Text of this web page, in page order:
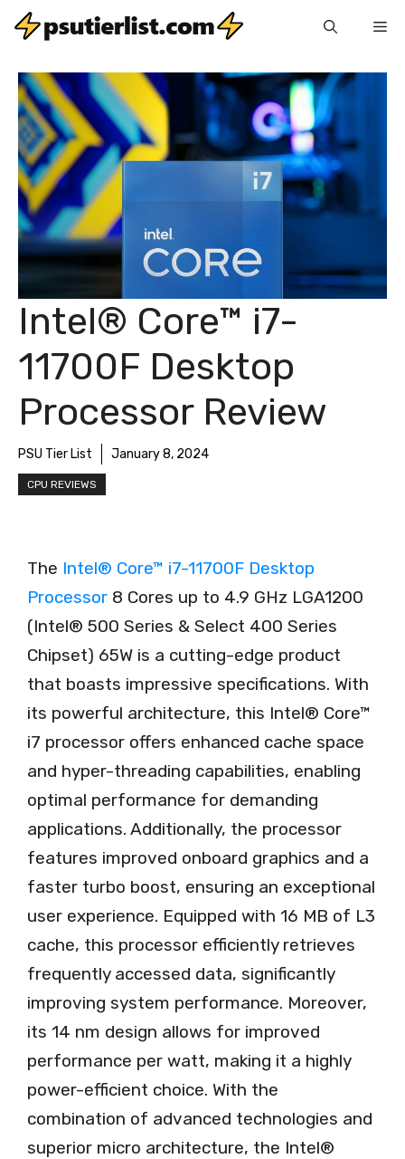
Skip
content
Intel® Core™ i7-
11700F Desktop
Processor Review
PSU Tier List January 8, 2024
CPU REVIEWS
The Intel® Core™ i7-11700F Desktop
Processor 8 Cores up to 4.9 GHz LGA1200
(Intel® 500 Series & Select 400 Series
Chipset) 65W is a cutting-edge product
that boasts impressive specifications. With
its powerful architecture, this Intel® Core™
i7 processor offers enhanced cache space
and hyper-threading capabilities, enabling
optimal performance for demanding
applications. Additionally, the processor
features improved onboard graphics and a
faster turbo boost, ensuring an exceptional
user experience. Equipped with 16 MB of L3
cache, this processor efficiently retrieves
frequently accessed data, significantly
improving system performance. Moreover,
its 14 nm design allows for improved
performance per watt, making it a highly
power-efficient choice. With the
combination of advanced technologies and
superior micro architecture, the Intel®